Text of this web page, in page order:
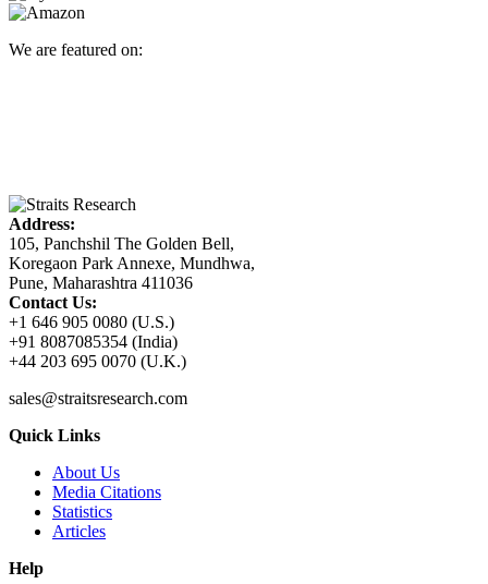
We are featured on:
Address:
105, Panchshil The Golden Bell,
Koregaon Park Annexe, Mundhwa,
Pune, Maharashtra 411036
Contact Us:
+1 646 905 0080 (U.S.)
+91 8087085354 (India)
+44 203 695 0070 (U.K.)
sales@straitsresearch.com
Quick Links
About Us
Media Citations
Statistics
Articles
Help